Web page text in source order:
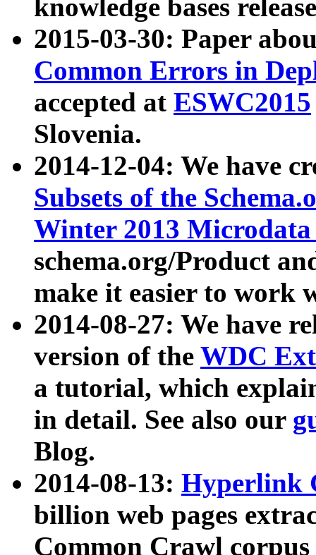
knowledge bases
2015-03-30: Paper
Common Errors in
accepted at ESWC2015
Slovenia.
2014-12-04: We have
Subsets of the
Winter 2013
schema.org/Product
make it easier to work
2014-08-27: We have
version of the WDC
a tutorial, which
in detail. See also our
Blog.
2014-08-13: Hyperlink
billion web pages
Common Crawl